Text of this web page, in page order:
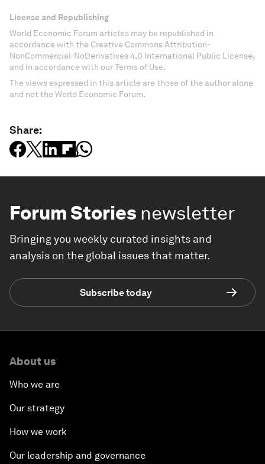
License and Republishing
World Economic Forum articles may be republished in
accordance with the Creative Commons Attribution-
NonCommercial-NoDerivatives 4.0 International Public License,
and in accordance with our Terms of Use.
The views expressed in this article are those of the author alone
and not the World Economic Forum.
Share:
Forum Stories newsletter
Bringing you weekly curated insights and
analysis on the global issues that matter.
Subscribe today
About us
Who we are
Our strategy
How we work
Our leadership and governance